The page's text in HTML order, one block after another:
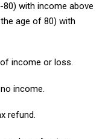
80) with income above
age of 80) with
income or loss.
income.
refund.